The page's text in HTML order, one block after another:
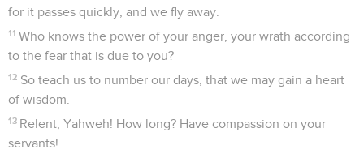
for it passes quickly, and we fly away.
11 Who knows the power of your anger, your wrath according
to the fear that is due to you?
12 So teach us to number our days, that we may gain a heart
of wisdom.
13 Relent, Yahweh! How long? Have compassion on your
servants!